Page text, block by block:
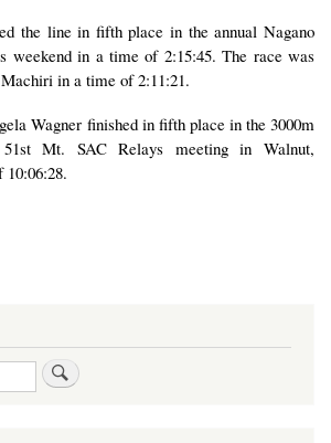
the line in fifth place in the annual Nagano
weekend in a time of 2:15:45. The race was
in a time of 2:11:21.
Wagner finished in fifth place in the 3000m
51st Mt. SAC Relays meeting in Walnut,